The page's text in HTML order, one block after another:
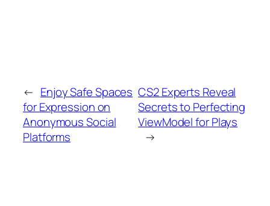
← Enjoy Safe Spaces
for Expression on
Anonymous Social
Platforms
CS2 Experts Reveal
Secrets to Perfecting
ViewModel for Plays
→